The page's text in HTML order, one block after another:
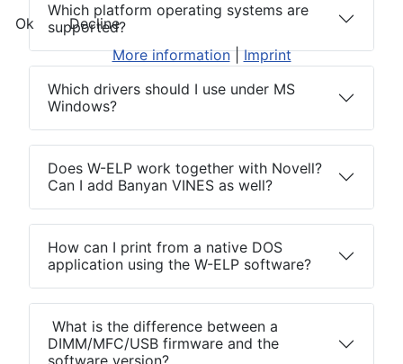
Which platform operating systems are
supported?
Which drivers should I use under MS
Windows?
Does W-ELP work together with Novell?
Can I add Banyan VINES as well?
How can I print from a native DOS
application using the W-ELP software?
What is the difference between a
DIMM/MFC/USB firmware and the
Ok
Decline
More information|Imprint